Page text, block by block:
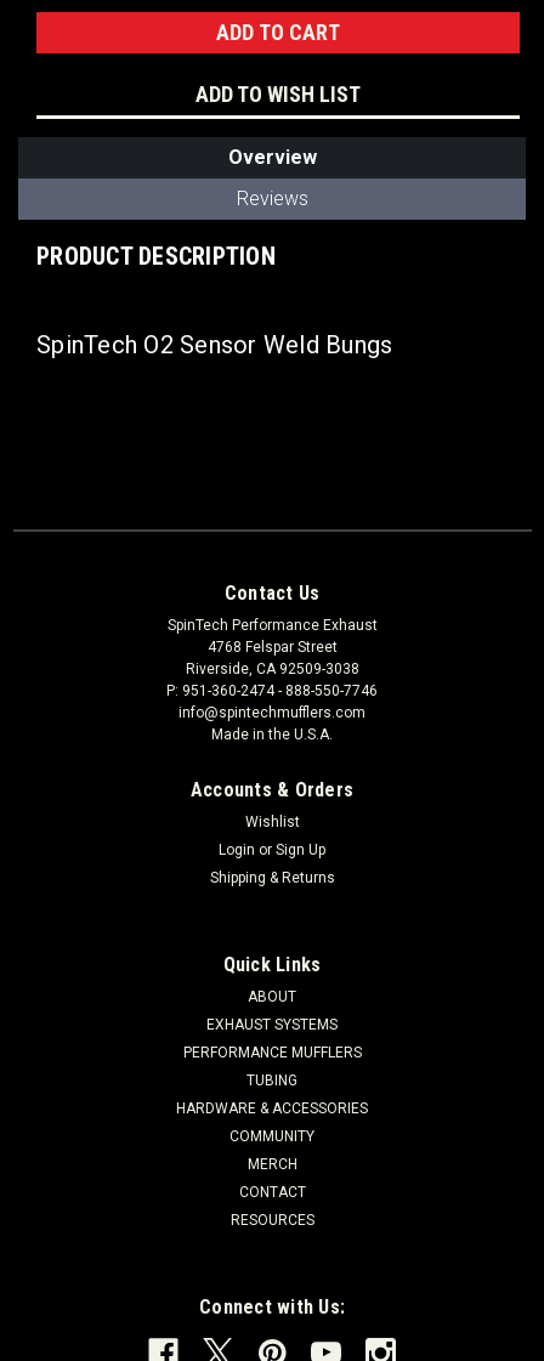
ADD TO WISH LIST
Overview
Reviews
PRODUCT DESCRIPTION
SpinTech O2 Sensor Weld Bungs
Contact Us
SpinTech Performance Exhaust
4768 Felspar Street
Riverside, CA 92509-3038
P: 951-360-2474 - 888-550-7746
info@spintechmufflers.com
Made in the U.S.A.
Accounts & Orders
Wishlist
Login or Sign Up
Shipping & Returns
Quick Links
ABOUT
EXHAUST SYSTEMS
PERFORMANCE MUFFLERS
TUBING
HARDWARE & ACCESSORIES
COMMUNITY
MERCH
CONTACT
RESOURCES
Connect with Us: